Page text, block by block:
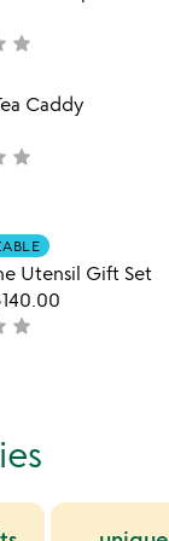
star
Caddy
star
Utensil Gift Set
star